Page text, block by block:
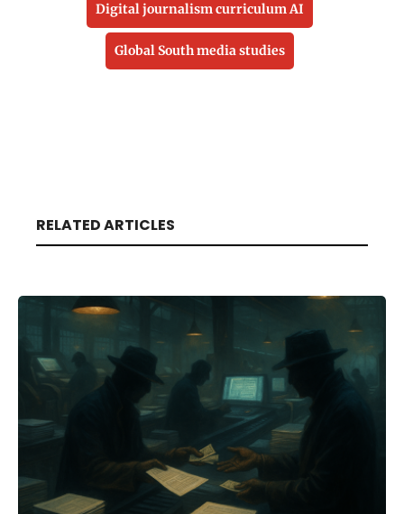
Digital journalism curriculum AI
Global South media studies
RELATED ARTICLES